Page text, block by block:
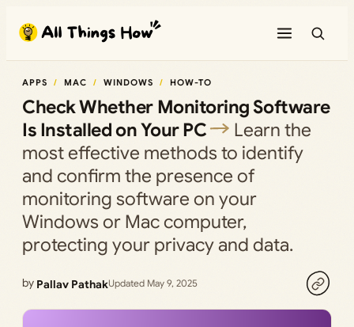
content
APPS MAC WINDOWS HOW-TO
Check Whether Monitoring Software
Is Installed on Your PC
Learn the
most effective methods to identify
and confirm the presence of
monitoring software on your
Windows or Mac computer,
protecting your privacy and data.
by Pallav PathakUpdated May 9, 2025